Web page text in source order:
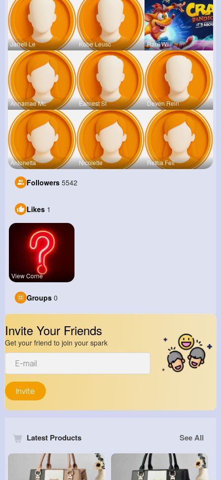
Jarrell Le Kobe Leusc Raul Willi
Annamae Mc Earnest St Deven Rein
Antonetta Nicolette Retha Feil
Followers 5542
Likes 1
View Corne
Groups 0
Invite Your Friends
Get your friend to join your spark
Invite
Latest Products See All